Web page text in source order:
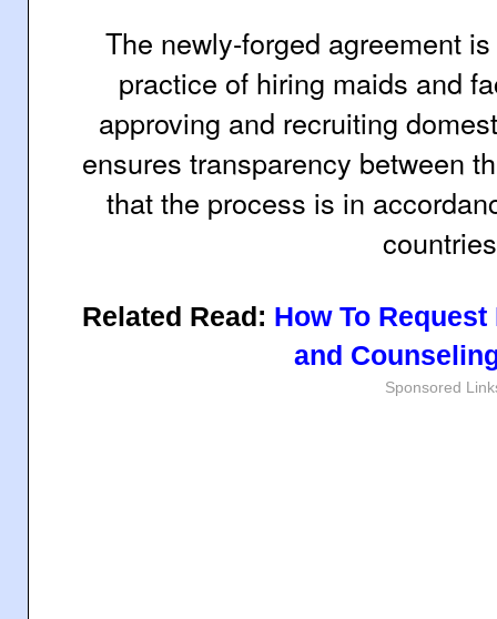
The newly-forged agreement
practice of hiring maids and
approving and recruiting
ensures transparency between
that the process is in
Related Read: How To
and
Sponsored